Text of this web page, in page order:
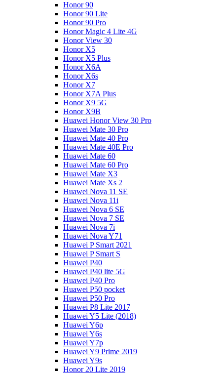
Honor 90
Honor 90 Lite
Honor 90 Pro
Honor Magic 4 Lite 4G
Honor View 30
Honor X5
Honor X5 Plus
Honor X6A
Honor X6s
Honor X7
Honor X7A Plus
Honor X9 5G
Honor X9B
Huawei Honor View 30 Pro
Huawei Mate 30 Pro
Huawei Mate 40 Pro
Huawei Mate 40E Pro
Huawei Mate 60
Huawei Mate 60 Pro
Huawei Mate X3
Huawei Mate Xs 2
Huawei Nova 11 SE
Huawei Nova 11i
Huawei Nova 6 SE
Huawei Nova 7 SE
Huawei Nova 7i
Huawei Nova Y71
Huawei P Smart 2021
Huawei P Smart S
Huawei P40
Huawei P40 lite 5G
Huawei P40 Pro
Huawei P50 pocket
Huawei P50 Pro
Huawei P8 Lite 2017
Huawei Y5 Lite (2018)
Huawei Y6p
Huawei Y6s
Huawei Y7p
Huawei Y9 Prime 2019
Huawei Y9s
Honor 20 Lite 2019